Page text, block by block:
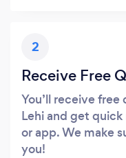
2
Receive Free
You’ll receive
Lehi and get
or app. We make
you!